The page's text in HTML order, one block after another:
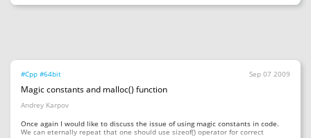
#Cpp #64bit Sep 07 2009
Magic constants and malloc() function
Andrey Karpov
Once again I would like to discuss the issue of using magic constants in code.
We can eternally repeat that one should use sizeof() operator for correct